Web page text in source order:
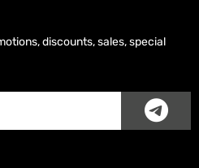
discounts, sales, special